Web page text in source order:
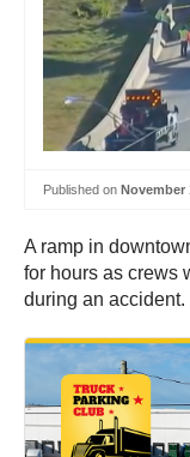
Published on November
A ramp in
for hours as crews
during an accident.